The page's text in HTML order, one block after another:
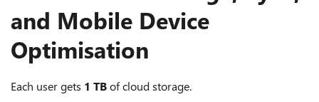
and Mobile Device
Optimisation
Each user gets 1 TBof cloud storage.